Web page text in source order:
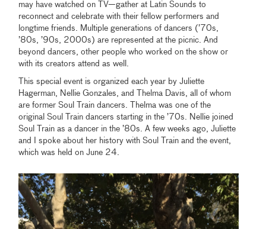
may have watched on TV—gather at Latin Sounds to
reconnect and celebrate with their fellow performers and
longtime friends. Multiple generations of dancers (’70s,
’80s, ’90s, 2000s) are represented at the picnic. And
beyond dancers, other people who worked on the show or
with its creators attend as well.
This special event is organized each year by Juliette
Hagerman, Nellie Gonzales, and Thelma Davis, all of whom
are former Soul Train dancers. Thelma was one of the
original Soul Train dancers starting in the ’70s. Nellie joined
Soul Train as a dancer in the ’80s. A few weeks ago, Juliette
and I spoke about her history with Soul Train and the event,
which was held on June 24.